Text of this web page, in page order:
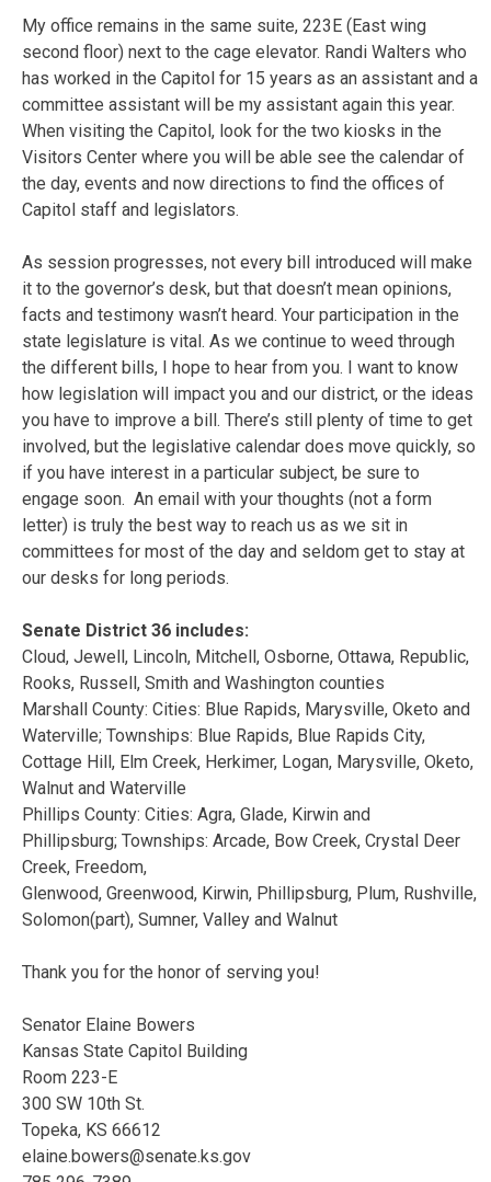
My office remains in the same suite, 223E (East wing
second floor) next to the cage elevator. Randi Walters who
has worked in the Capitol for 15 years as an assistant and a
committee assistant will be my assistant again this year.
When visiting the Capitol, look for the two kiosks in the
Visitors Center where you will be able see the calendar of
the day, events and now directions to find the offices of
Capitol staff and legislators.
As session progresses, not every bill introduced will make
it to the governor’s desk, but that doesn’t mean opinions,
facts and testimony wasn’t heard. Your participation in the
state legislature is vital. As we continue to weed through
the different bills, I hope to hear from you. I want to know
how legislation will impact you and our district, or the ideas
you have to improve a bill. There’s still plenty of time to get
involved, but the legislative calendar does move quickly, so
if you have interest in a particular subject, be sure to
engage soon. An email with your thoughts (not a form
letter) is truly the best way to reach us as we sit in
committees for most of the day and seldom get to stay at
our desks for long periods.
Senate District 36 includes:
Cloud, Jewell, Lincoln, Mitchell, Osborne, Ottawa, Republic,
Rooks, Russell, Smith and Washington counties
Marshall County: Cities: Blue Rapids, Marysville, Oketo and
Waterville; Townships: Blue Rapids, Blue Rapids City,
Cottage Hill, Elm Creek, Herkimer, Logan, Marysville, Oketo,
Walnut and Waterville
Phillips County: Cities: Agra, Glade, Kirwin and
Phillipsburg; Townships: Arcade, Bow Creek, Crystal Deer
Creek, Freedom,
Glenwood, Greenwood, Kirwin, Phillipsburg, Plum, Rushville,
Solomon(part), Sumner, Valley and Walnut
Thank you for the honor of serving you!
Senator Elaine Bowers
Kansas State Capitol Building
Room 223-E
300 SW 10th St.
Topeka, KS 66612
elaine.bowers@senate.ks.gov